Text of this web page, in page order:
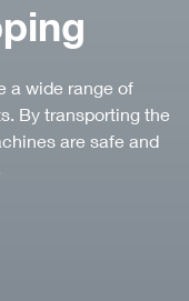
a wide range of
By transporting the
are safe and